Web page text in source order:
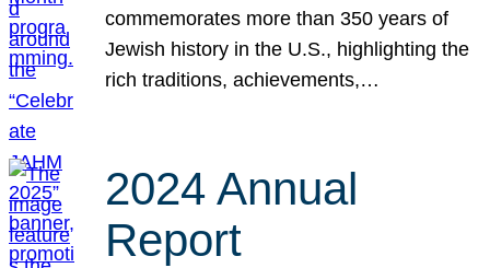
commemorates more than 350 years of
Jewish history in the U.S., highlighting the
rich traditions, achievements,…
2024 Annual
Report